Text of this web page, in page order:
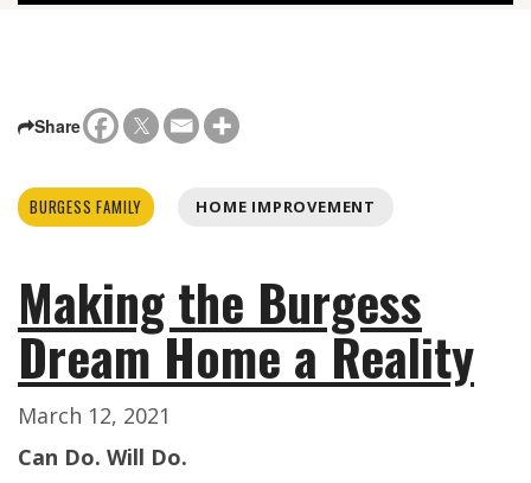
Share
BURGESS FAMILY HOME IMPROVEMENT
Making the Burgess
Dream Home a Reality
March 12, 2021
Can Do. Will Do.